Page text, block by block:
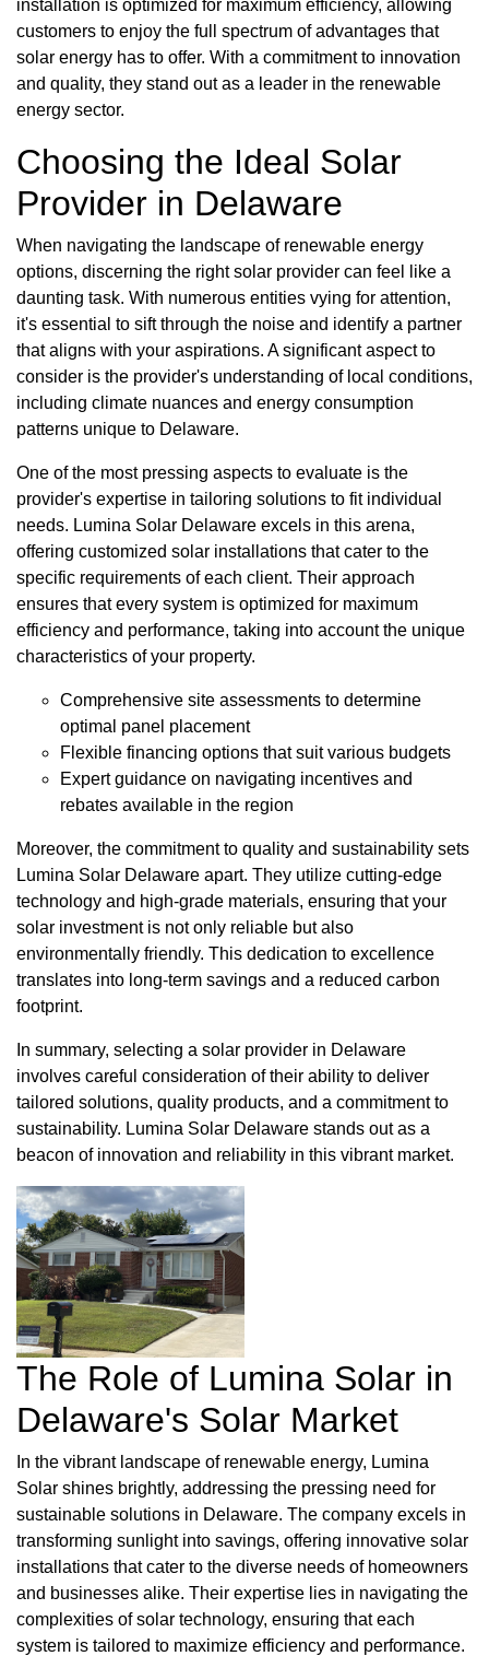
installation is optimized for maximum efficiency, allowing
customers to enjoy the full spectrum of advantages that
solar energy has to offer. With a commitment to innovation
and quality, they stand out as a leader in the renewable
energy sector.
Choosing the Ideal Solar
Provider in Delaware
When navigating the landscape of renewable energy
options, discerning the right solar provider can feel like a
daunting task. With numerous entities vying for attention,
it's essential to sift through the noise and identify a partner
that aligns with your aspirations. A significant aspect to
consider is the provider's understanding of local conditions,
including climate nuances and energy consumption
patterns unique to Delaware.
One of the most pressing aspects to evaluate is the
provider's expertise in tailoring solutions to fit individual
needs. Lumina Solar Delaware excels in this arena,
offering customized solar installations that cater to the
specific requirements of each client. Their approach
ensures that every system is optimized for maximum
efficiency and performance, taking into account the unique
characteristics of your property.
Comprehensive site assessments to determine
optimal panel placement
Flexible financing options that suit various budgets
Expert guidance on navigating incentives and
rebates available in the region
Moreover, the commitment to quality and sustainability sets
Lumina Solar Delaware apart. They utilize cutting-edge
technology and high-grade materials, ensuring that your
solar investment is not only reliable but also
environmentally friendly. This dedication to excellence
translates into long-term savings and a reduced carbon
footprint.
In summary, selecting a solar provider in Delaware
involves careful consideration of their ability to deliver
tailored solutions, quality products, and a commitment to
sustainability. Lumina Solar Delaware stands out as a
beacon of innovation and reliability in this vibrant market.
The Role of Lumina Solar in
Delaware's Solar Market
In the vibrant landscape of renewable energy, Lumina
Solar shines brightly, addressing the pressing need for
sustainable solutions in Delaware. The company excels in
transforming sunlight into savings, offering innovative solar
installations that cater to the diverse needs of homeowners
and businesses alike. Their expertise lies in navigating the
complexities of solar technology, ensuring that each
system is tailored to maximize efficiency and performance.